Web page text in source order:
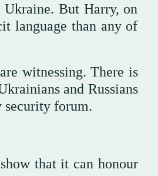
But Harry, on
language than any of
witnessing. There is
and Russians
security forum.
that it can honour